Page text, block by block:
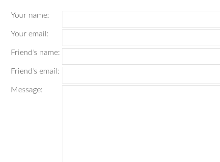
Your name:
Your email :
Friend's name:
Friend's email :
Message: